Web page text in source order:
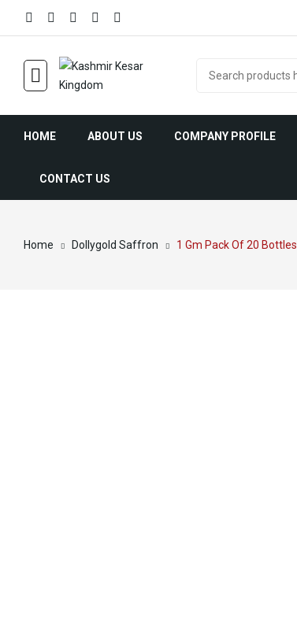
HOME ABOUT US COMPANY PROFILE
CONTACT US
Home Dollygold Saffron 1 Gm Pack Of 20 Bottles